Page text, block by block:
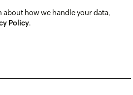
how we handle your data,
Policy.